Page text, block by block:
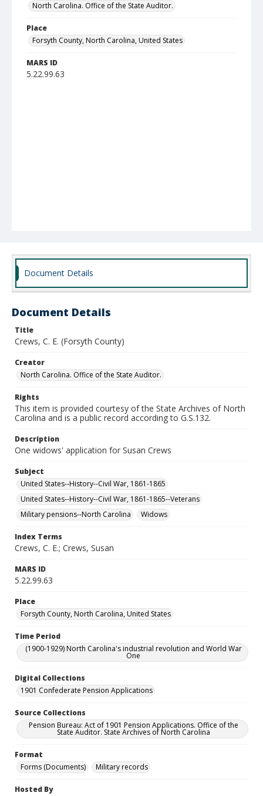
North Carolina. Office of the State Auditor.
Place
Forsyth County, North Carolina, United States
MARS ID
5.22.99.63
Document Details
Document Details
Title
Crews, C. E. (Forsyth County)
Creator
North Carolina. Office of the State Auditor.
Rights
This item is provided courtesy of the State Archives of North
Carolina and is a public record according to G.S.132.
Description
One widows' application for Susan Crews
Subject
United States--History--Civil War, 1861-1865
United States--History--Civil War, 1861-1865--Veterans
Military pensions--North Carolina
Widows
Index Terms
Crews, C. E.; Crews, Susan
MARS ID
5.22.99.63
Place
Forsyth County, North Carolina, United States
Time Period
(1900-1929) North Carolina's industrial revolution and World War
One
Digital Collections
1901 Confederate Pension Applications
Source Collections
Pension Bureau: Act of 1901 Pension Applications. Office of the
State Auditor. State Archives of North Carolina
Format
Forms (Documents)
Military records
Hosted By